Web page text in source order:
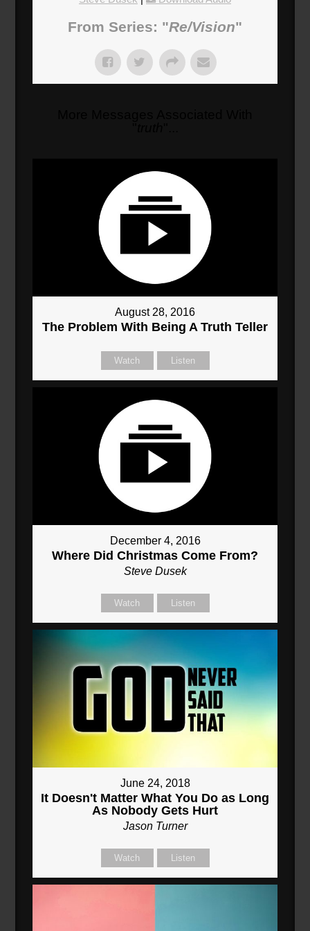
From Series: "Re/Vision"
August 28, 2016
The Problem With Being A Truth Teller
Watch Listen
December 4, 2016
Where Did Christmas Come From?
Steve Dusek
Watch Listen
June 24, 2018
It Doesn't Matter What You Do as Long
As Nobody Gets Hurt
Jason Turner
Watch Listen